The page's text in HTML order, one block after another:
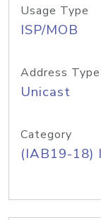
Usage Type
ISP/MOB
Address Type
Unicast
Category
(IAB19-18)